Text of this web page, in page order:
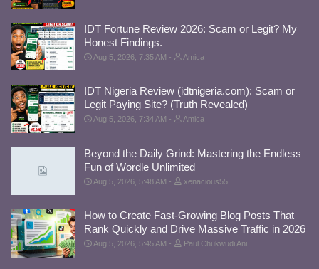
IDT Fortune Review 2026: Scam or Legit? My
Honest Findings.
Aug 5, 2026, 7:35 AM Amica
IDT Nigeria Review (idtnigeria.com): Scam or
Legit Paying Site? (Truth Revealed)
Aug 5, 2026, 7:34 AM Amica
Beyond the Daily Grind: Mastering the Endless
Fun of Wordle Unlimited
Aug 5, 2026, 5:48 AM xenacious55
How to Create Fast-Growing Blog Posts That
Rank Quickly and Drive Massive Traffic in 2026
Aug 5, 2026, 5:45 AM Paul Chukwudi Ani